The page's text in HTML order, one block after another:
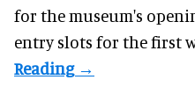
for the museum's
entry slots for the first